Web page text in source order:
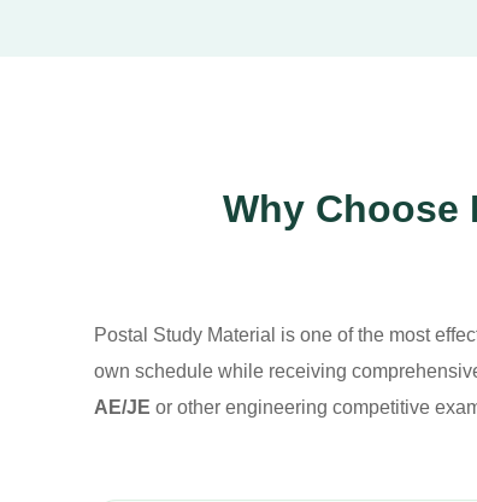
Why Choose
Postal Study Material is one of the most
own schedule while receiving
AE/JE or other engineering competitive